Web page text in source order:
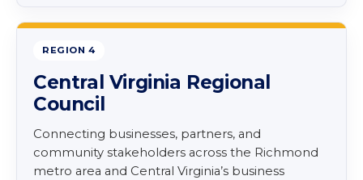
REGION 4
Central Virginia Regional
Council
Connecting businesses, partners, and
community stakeholders across the Richmond
metro area and Central Virginia’s business